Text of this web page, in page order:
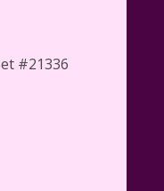
#21336